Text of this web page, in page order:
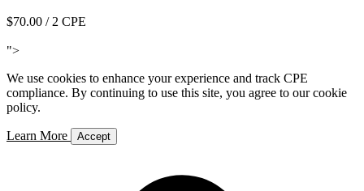
$70.00 / 2 CPE
">
We use cookies to enhance your experience and track CPE
compliance. By continuing to use this site, you agree to our cookie
policy.
Learn More Accept